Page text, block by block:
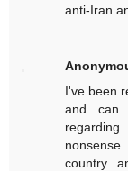
anti-Iran
I've been
and can
country